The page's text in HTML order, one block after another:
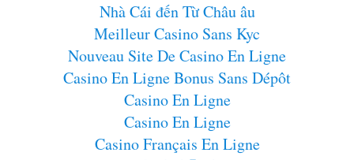
Nhà Cái đến Từ Châu âu
Meilleur Casino Sans Kyc
Nouveau Site De Casino En Ligne
Casino En Ligne Bonus Sans Dépôt
Casino En Ligne
Casino En Ligne
Casino Français En Ligne